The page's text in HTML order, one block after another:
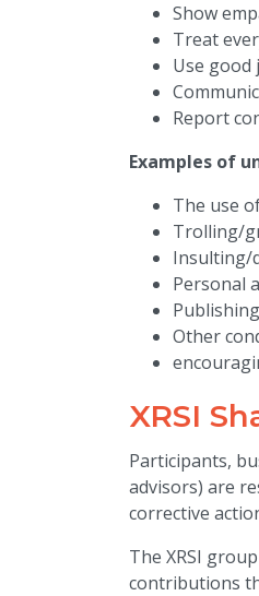
Show
Treat
Use good
Report
Examples of
The use
Trolling/
Insulting/
Personal
Other
XRSI
Participants,
advisors) are
corrective
The XRSI
contributions